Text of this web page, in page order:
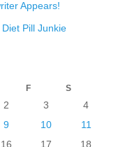
Appears!
Pill Junkie
F S
2 3
4
9 10
11
16 17
18